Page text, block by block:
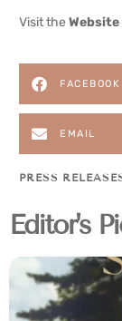
Visit the Website
FACEBOOK
EMAIL
PRESS
Editor's